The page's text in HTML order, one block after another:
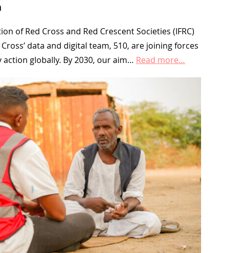
of Red Cross and Red Crescent Societies (IFRC)
data and digital team, 510, are joining forces
globally. By 2030, our aim… Read more…